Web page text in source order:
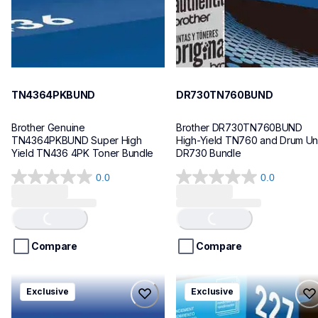
TN4364PKBUND
Brother Genuine
TN4364PKBUND Super High
Yield TN436 4PK Toner Bundle
0.0
0.0
5
stars.
Loading...
Compare
DR730TN760BUND
Brother DR730TN760BUND
High-Yield TN760 and Drum
DR730 Bundle
0.0
0.0
5
stars.
Loading...
Compare
tn2293pkbund
tn2293pkbund
ink-toner
Exclusive
tn2275pkbund
tn2275pkbund
ink-toner
Exclusive